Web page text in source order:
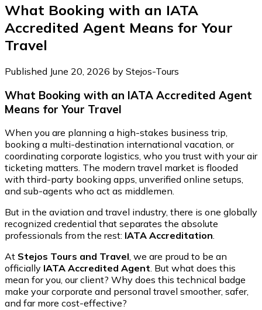
What Booking with an IATA
Accredited Agent Means for Your
Travel
Published June 20, 2026 by Stejos-Tours
What Booking with an IATA Accredited Agent
Means for Your Travel
When you are planning a high-stakes business trip,
booking a multi-destination international vacation, or
coordinating corporate logistics, who you trust with your air
ticketing matters. The modern travel market is flooded
with third-party booking apps, unverified online setups,
and sub-agents who act as middlemen.
But in the aviation and travel industry, there is one globally
recognized credential that separates the absolute
professionals from the rest: IATA Accreditation.
At Stejos Tours and Travel, we are proud to be an
officially IATA Accredited Agent. But what does this
mean for you, our client? Why does this technical badge
make your corporate and personal travel smoother, safer,
and far more cost-effective?